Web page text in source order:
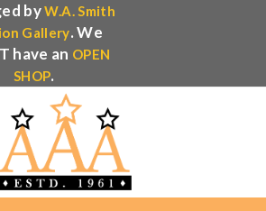
byW.A. Smith
Gallery. We
have an OPEN
SHOP.